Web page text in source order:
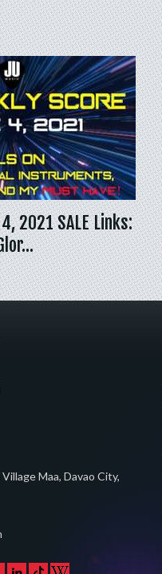
2021 SALE Links:
Maa, Davao City,